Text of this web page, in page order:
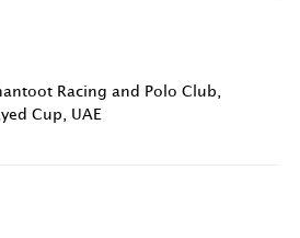
Racing and Polo Club
Cup UAE